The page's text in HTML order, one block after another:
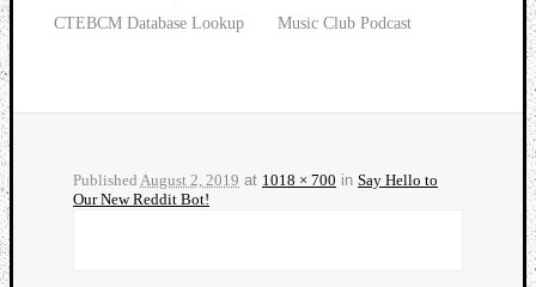
CTEBCM Database Lookup
Music Club Podcast
Published August 2, 2019 at 1018 × 700 in Say Hello to
Our New Reddit Bot!